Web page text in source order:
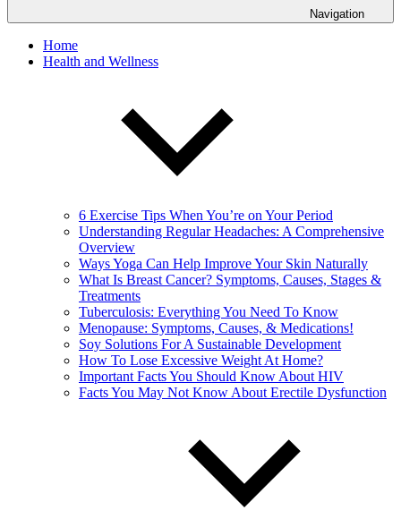
Navigation
Home
Health and Wellness
6 Exercise Tips When You’re on Your Period
Understanding Regular Headaches: A Comprehensive
Overview
Ways Yoga Can Help Improve Your Skin Naturally
What Is Breast Cancer? Symptoms, Causes, Stages &
Treatments
Tuberculosis: Everything You Need To Know
Menopause: Symptoms, Causes, & Medications!
Soy Solutions For A Sustainable Development
How To Lose Excessive Weight At Home?
Important Facts You Should Know About HIV
Facts You May Not Know About Erectile Dysfunction